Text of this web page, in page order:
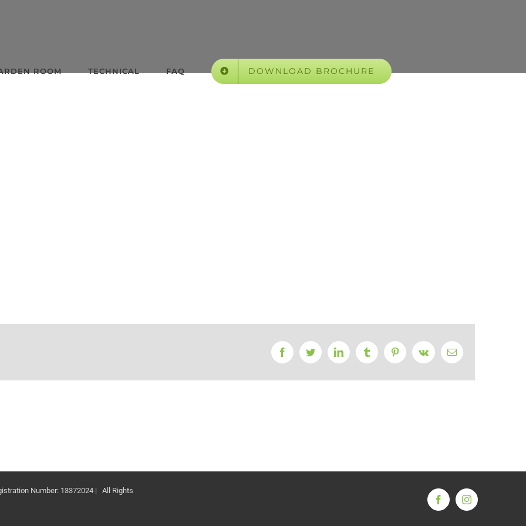
ROOM TECHNICAL FAQ DOWNLOAD BROCHURE
FacebookTwitterLinkedInTumblrPinterestVk Email
Number: 13372024 | All Rights
FacebookInstagram